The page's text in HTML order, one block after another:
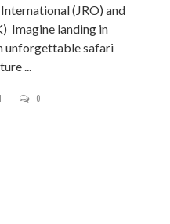
(JRO) and
Imagine landing in
unforgettable safari
...
0